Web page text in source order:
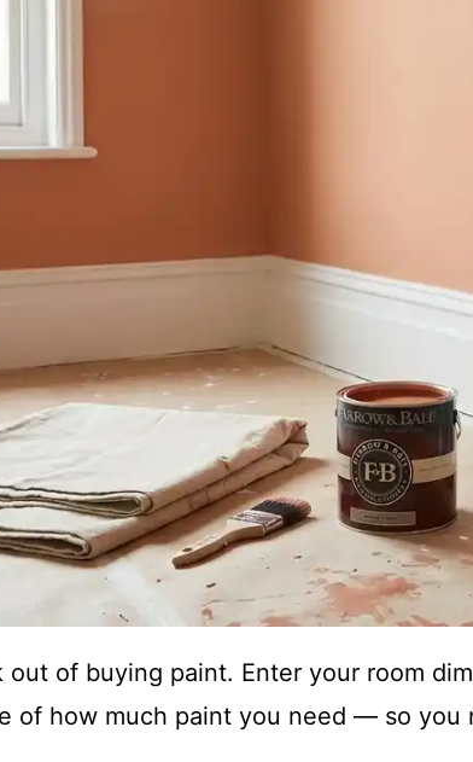
out of buying paint. Enter your room
of how much paint you need — so